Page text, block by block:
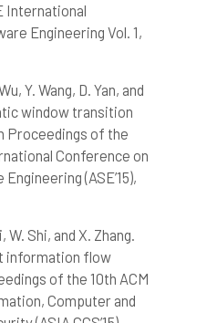
International
Engineering Vol. 1,
Y. Wang, D. Yan, and
window transition
Proceedings of the
Conference on
(ASE’15),
W. Shi, and X. Zhang.
information flow
of the 10th ACM
Computer and